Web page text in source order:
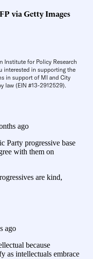
via Getty Images
Institute for Policy Research
interested in supporting the
in support of MI and City
law (EIN #13-2912529).